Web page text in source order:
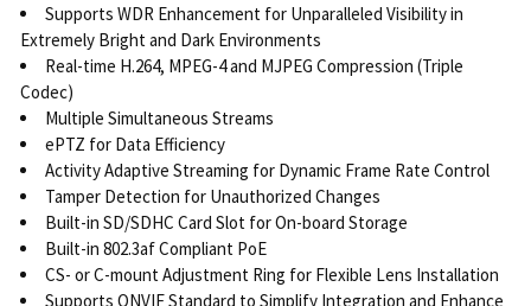
Supports WDR Enhancement for Unparalleled Visibility in
Extremely Bright and Dark Environments
Real-time H.264, MPEG-4 and MJPEG Compression (Triple
Codec)
Multiple Simultaneous Streams
ePTZ for Data Efficiency
Activity Adaptive Streaming for Dynamic Frame Rate Control
Tamper Detection for Unauthorized Changes
Built-in SD/SDHC Card Slot for On-board Storage
Built-in 802.3af Compliant PoE
CS- or C-mount Adjustment Ring for Flexible Lens Installation
Supports ONVIF Standard to Simplify Integration and Enhance